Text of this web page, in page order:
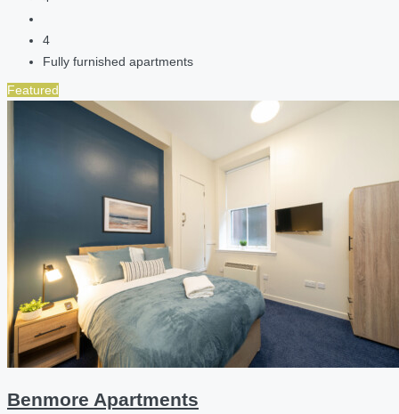
4
Fully furnished apartments
Featured
Benmore Apartments